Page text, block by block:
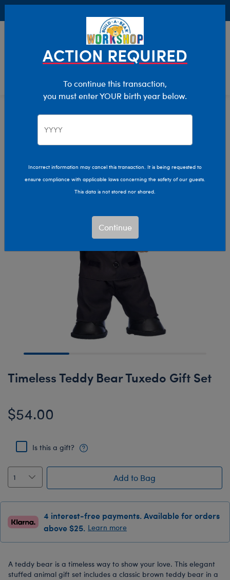
Giftshop Occasions Prom
Timeless Teddy Bear Tuxedo Gift Set
$54.00
Is this a gift?
Add to Bag
4 interest-free payments. Available for orders
above $25. Learn more
A teddy bear is a timeless way to show your love. This elegant
stuffed animal gift set includes a classic brown teddy bear in a
ACTION REQUIRED
To continue this transaction,
you must enter YOUR birth year below.
Incorrect information may cancel this transaction. It is being requested to
ensure compliance with applicable laws concerning the safety of our guests.
This data is not stored nor shared.
Continue